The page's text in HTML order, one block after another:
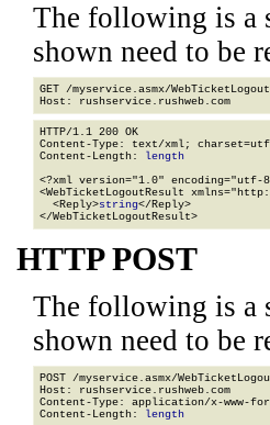
The following is a
shown need to be
GET /myservice.asmx/
HTTP/1.1 200 OK
Content-Type: text/xml;
Content-Length: length
<?xml version="1.0" encoding="utf-
<WebTicketLogoutResult
  <Reply>
string</Reply>
</WebTicketLogoutResult>
HTTP POST
The following is a
shown need to be
POST /myservice.asmx/
Host: rushservice.rushweb.com
Content-Type: application/x-www-
Content-Length: length